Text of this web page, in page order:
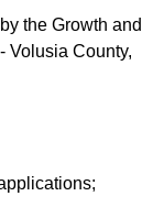
the Growth and
Volusia County,